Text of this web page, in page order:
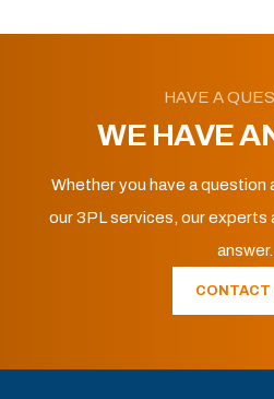
HAVE A
WE HAVE
Whether you have a question
our 3PL services, our experts
answer.
CONTACT